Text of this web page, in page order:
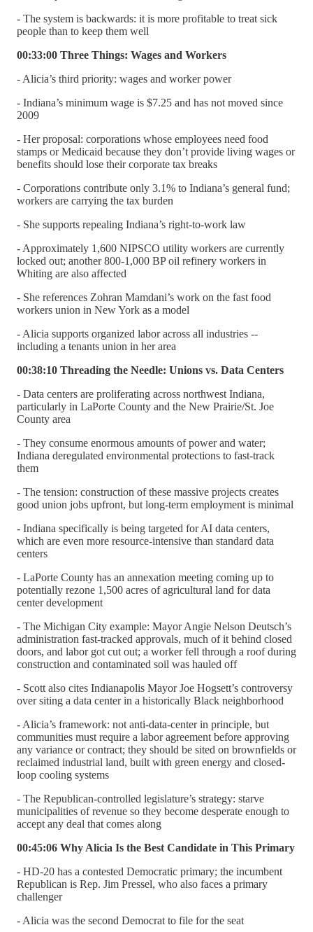
- The system is backwards: it is more profitable to treat sick
people than to keep them well
00:33:00 Three Things: Wages and Workers
- Alicia’s third priority: wages and worker power
- Indiana’s minimum wage is $7.25 and has not moved since
2009
- Her proposal: corporations whose employees need food
stamps or Medicaid because they don’t provide living wages or
benefits should lose their corporate tax breaks
- Corporations contribute only 3.1% to Indiana’s general fund;
workers are carrying the tax burden
- She supports repealing Indiana’s right-to-work law
- Approximately 1,600 NIPSCO utility workers are currently
locked out; another 800-1,000 BP oil refinery workers in
Whiting are also affected
- She references Zohran Mamdani’s work on the fast food
workers union in New York as a model
- Alicia supports organized labor across all industries --
including a tenants union in her area
00:38:10 Threading the Needle: Unions vs. Data Centers
- Data centers are proliferating across northwest Indiana,
particularly in LaPorte County and the New Prairie/St. Joe
County area
- They consume enormous amounts of power and water;
Indiana deregulated environmental protections to fast-track
them
- The tension: construction of these massive projects creates
good union jobs upfront, but long-term employment is minimal
- Indiana specifically is being targeted for AI data centers,
which are even more resource-intensive than standard data
centers
- LaPorte County has an annexation meeting coming up to
potentially rezone 1,500 acres of agricultural land for data
center development
- The Michigan City example: Mayor Angie Nelson Deutsch’s
administration fast-tracked approvals, much of it behind closed
doors, and labor got cut out; a worker fell through a roof during
construction and contaminated soil was hauled off
- Scott also cites Indianapolis Mayor Joe Hogsett’s controversy
over siting a data center in a historically Black neighborhood
- Alicia’s framework: not anti-data-center in principle, but
communities must require a labor agreement before approving
any variance or contract; they should be sited on brownfields or
reclaimed industrial land, built with green energy and closed-
loop cooling systems
- The Republican-controlled legislature’s strategy: starve
municipalities of revenue so they become desperate enough to
accept any deal that comes along
00:45:06 Why Alicia Is the Best Candidate in This Primary
- HD-20 has a contested Democratic primary; the incumbent
Republican is Rep. Jim Pressel, who also faces a primary
challenger
- Alicia was the second Democrat to file for the seat